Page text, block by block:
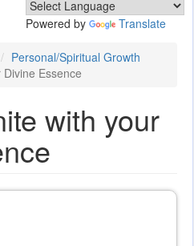
Powered by Translate
Personal/Spiritual Growth
Essence
with your